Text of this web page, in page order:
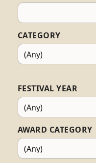
CATEGORY
FESTIVAL YEAR
AWARD CATEGORY